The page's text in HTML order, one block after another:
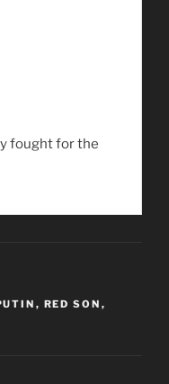
fought for the
, RED SON ,